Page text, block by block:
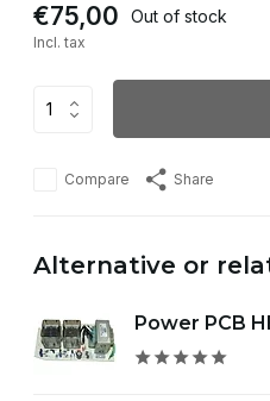
€75,00 Out of stock
Incl. tax
Compare Share
Alternative or
Power PCB